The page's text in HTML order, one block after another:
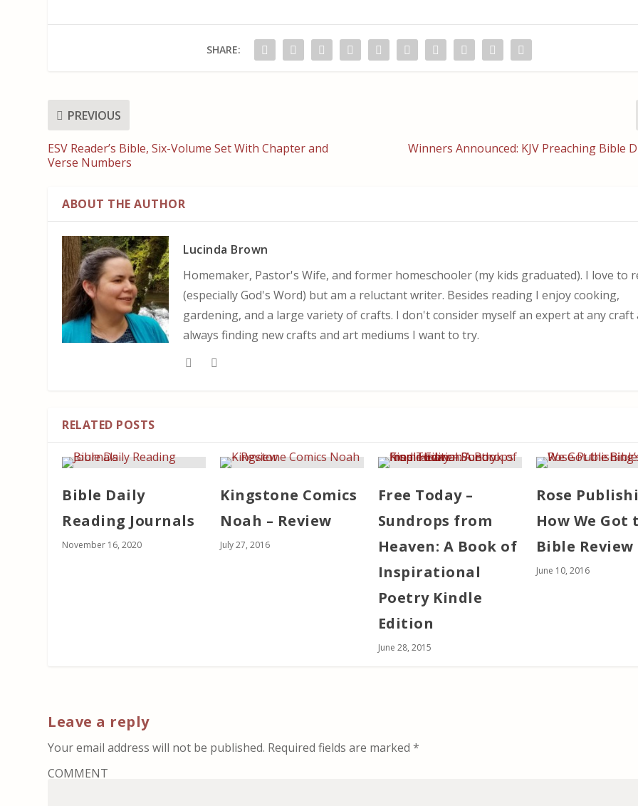
SHARE:
PREVIOUS
ESV Reader’s Bible, Six-Volume Set With Chapter and
Verse Numbers
Winners Announced: KJV Preaching Bible
ABOUT THE AUTHOR
Lucinda Brown
Homemaker, Pastor's Wife, and former homeschooler (my kids graduated). I love to
(especially God's Word) but am a reluctant writer. Besides reading I enjoy cooking,
gardening, and a large variety of crafts. I don't consider myself an expert at any craft
always finding new crafts and art mediums I want to try.
RELATED POSTS
Bible Daily
Reading Journals
November 16, 2020
Kingstone Comics
Noah – Review
July 27, 2016
Free Today –
Sundrops from
Heaven: A Book of
Inspirational
Poetry Kindle
Edition
June 28, 2015
Rose
How We Got
Bible Review
June 10, 2016
Leave a reply
Your email address will not be published. Required fields are marked*
COMMENT